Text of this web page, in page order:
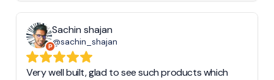
Sachin shajan
@sachin_shajan
Very well built, glad to see such products which